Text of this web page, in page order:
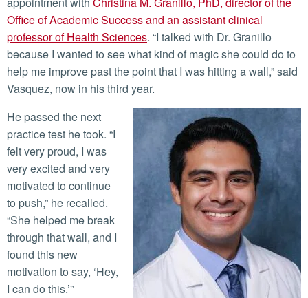
Office of Academic Success and an assistant clinical
professor of Health Sciences. “I talked with Dr. Granillo
because I wanted to see what kind of magic she could do to
help me improve past the point that I was hitting a wall,” said
Vasquez, now in his third year.
He passed the next
practice test he took. “I
felt very proud, I was
very excited and very
motivated to continue
to push,” he recalled.
“She helped me break
through that wall, and I
found this new
motivation to say, ‘Hey,
I can do this.’”